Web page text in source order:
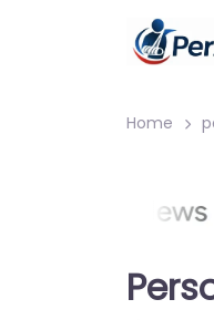
Home